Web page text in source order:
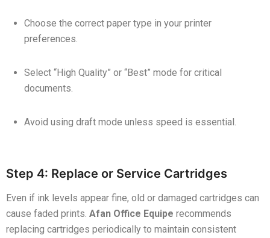
Choose the correct paper type in your printer
preferences.
Select “High Quality” or “Best” mode for critical
documents.
Avoid using draft mode unless speed is essential.
Step 4: Replace or Service Cartridges
Even if ink levels appear fine, old or damaged cartridges can
cause faded prints. Afan Office Equipe recommends
replacing cartridges periodically to maintain consistent